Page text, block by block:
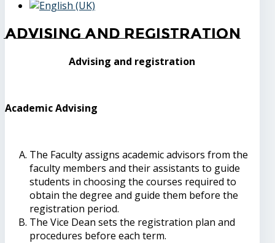
Advising and registration
Advising and registration
Academic Advising
The Faculty assigns academic advisors from the
faculty members and their assistants to guide
students in choosing the courses required to
obtain the degree and guide them before the
registration period.
The Vice Dean sets the registration plan and
procedures before each term.